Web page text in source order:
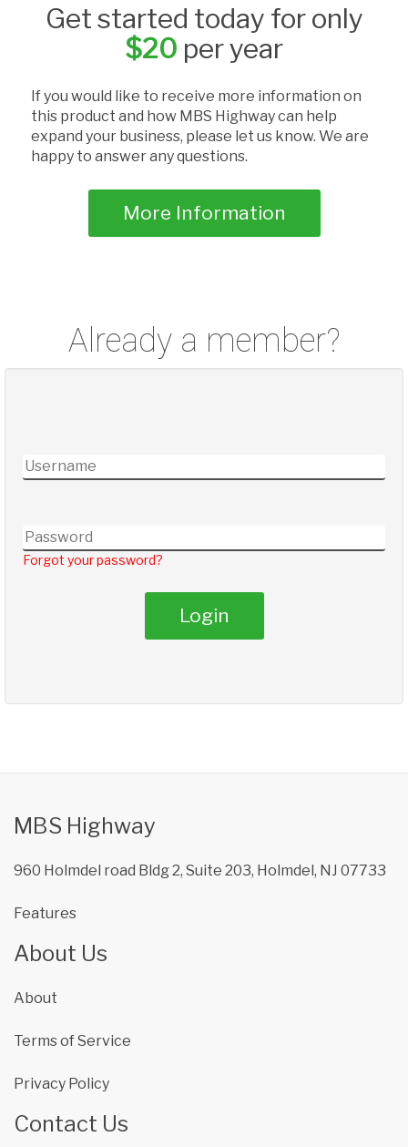
Get started today for only
$20 per year
If you would like to receive more information on
this product and how MBS Highway can help
expand your business, please let us know. We are
happy to answer any questions.
More Information
Already a member?
Forgot your password?
MBS Highway
960 Holmdel road Bldg 2, Suite 203, Holmdel, NJ 07733
Features
About Us
About
Terms of Service
Privacy Policy
Contact Us